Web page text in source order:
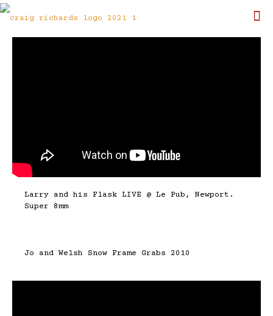
Larry and his Flask LIVE @ Le Pub, Newport.
Super 8mm
Jo and Welsh Snow Frame Grabs 2010